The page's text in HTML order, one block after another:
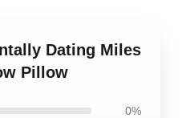
Dating Miles
Pillow
0%